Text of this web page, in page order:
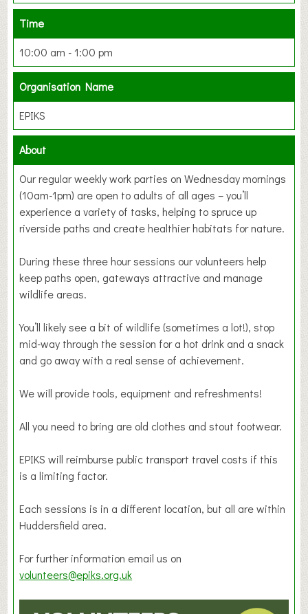
Time
10:00 am - 1:00 pm
Organisation Name
EPIKS
About
Our regular weekly work parties on Wednesday mornings
(10am-1pm) are open to adults of all ages – you’ll
experience a variety of tasks, helping to spruce up
riverside paths and create healthier habitats for nature.
During these three hour sessions our volunteers help
keep paths open, gateways attractive and manage
wildlife areas.
You’ll likely see a bit of wildlife (sometimes a lot!), stop
mid-way through the session for a hot drink and a snack
and go away with a real sense of achievement.
We will provide tools, equipment and refreshments!
All you need to bring are old clothes and stout footwear.
EPIKS will reimburse public transport travel costs if this
is a limiting factor.
Each sessions is in a different location, but all are within
Huddersfield area.
For further information email us on
volunteers@epiks.org.uk